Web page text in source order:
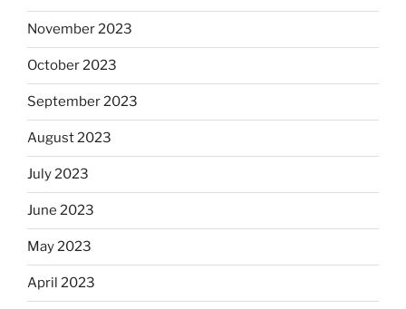
November 2023
October 2023
September 2023
August 2023
July 2023
June 2023
May 2023
April 2023